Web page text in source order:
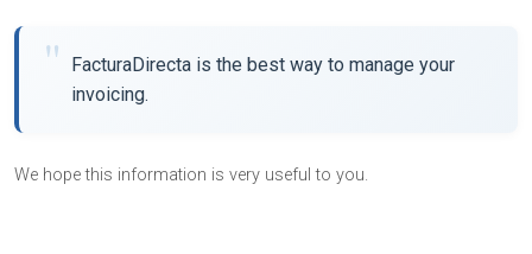
FacturaDirecta is the best way to manage your
invoicing.
We hope this information is very useful to you.